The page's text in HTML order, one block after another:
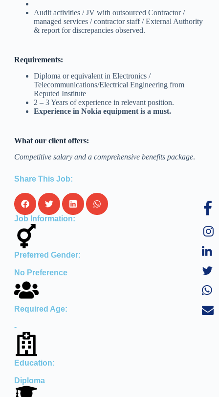
Audit activities / JV with outsourced Contractor /
managed services / contractor staff / External Authority
& report for discrepancies observed.
Requirements:
Diploma or equivalent in Electronics /
Telecommunications/Electrical Engineering from
Reputed Institute
2 – 3 Years of experience in relevant position.
Experience in Nokia equipment is a must.
What our client offers:
Competitive salary and a comprehensive benefits package.
Share This Job:
Job Information:
Preferred Gender:
No Preference
Required Age:
-
Education:
Diploma